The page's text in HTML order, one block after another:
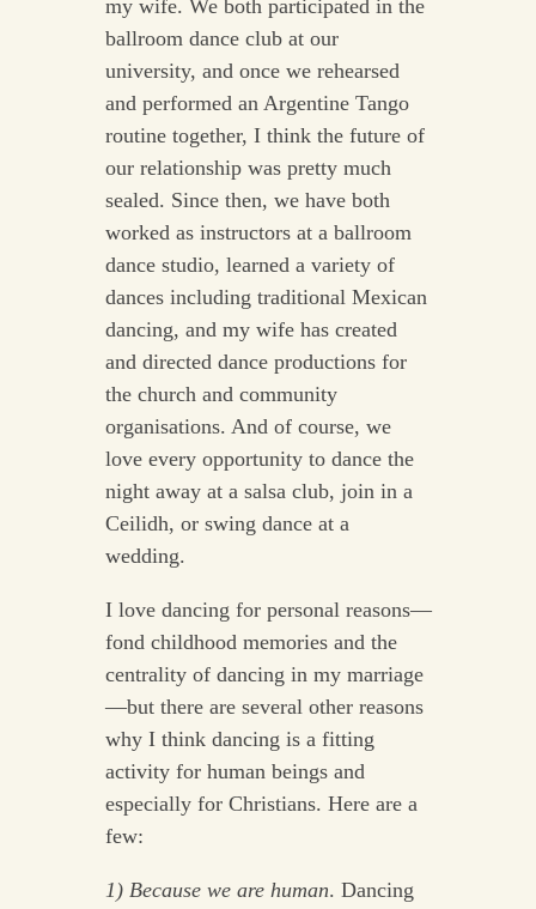
my wife. We both participated in the
ballroom dance club at our
university, and once we rehearsed
and performed an Argentine Tango
routine together, I think the future of
our relationship was pretty much
sealed. Since then, we have both
worked as instructors at a ballroom
dance studio, learned a variety of
dances including traditional Mexican
dancing, and my wife has created
and directed dance productions for
the church and community
organisations. And of course, we
love every opportunity to dance the
night away at a salsa club, join in a
Ceilidh, or swing dance at a
wedding.
I love dancing for personal reasons—
fond childhood memories and the
centrality of dancing in my marriage
—but there are several other reasons
why I think dancing is a fitting
activity for human beings and
especially for Christians. Here are a
few:
1) Because we are human. Dancing